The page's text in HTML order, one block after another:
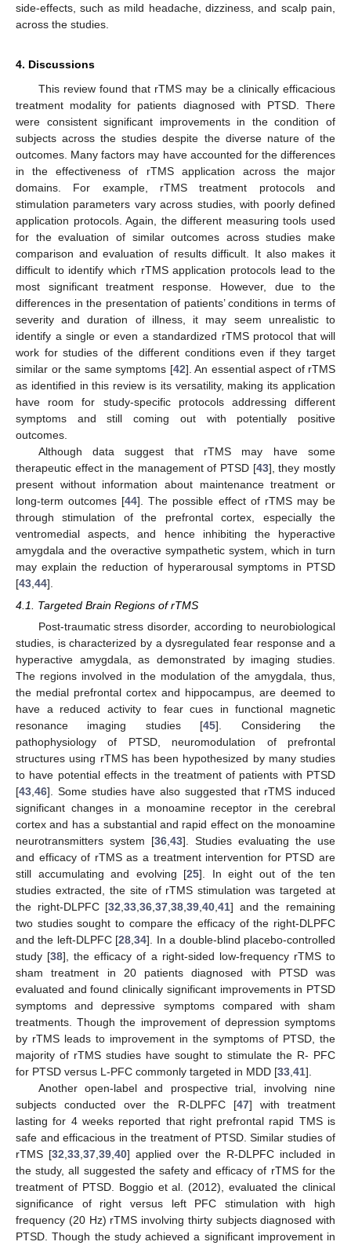
side-effects, such as mild headache, dizziness, and scalp pain,
across the studies.
4. Discussions
This review found that rTMS may be a clinically efficacious
treatment modality for patients diagnosed with PTSD. There
were consistent significant improvements in the condition of
subjects across the studies despite the diverse nature of the
outcomes. Many factors may have accounted for the differences
in the effectiveness of rTMS application across the major
domains. For example, rTMS treatment protocols and
stimulation parameters vary across studies, with poorly defined
application protocols. Again, the different measuring tools used
for the evaluation of similar outcomes across studies make
comparison and evaluation of results difficult. It also makes it
difficult to identify which rTMS application protocols lead to the
most significant treatment response. However, due to the
differences in the presentation of patients’ conditions in terms of
severity and duration of illness, it may seem unrealistic to
identify a single or even a standardized rTMS protocol that will
work for studies of the different conditions even if they target
similar or the same symptoms [42]. An essential aspect of rTMS
as identified in this review is its versatility, making its application
have room for study-specific protocols addressing different
symptoms and still coming out with potentially positive
outcomes.
Although data suggest that rTMS may have some
therapeutic effect in the management of PTSD [43], they mostly
present without information about maintenance treatment or
long-term outcomes [44]. The possible effect of rTMS may be
through stimulation of the prefrontal cortex, especially the
ventromedial aspects, and hence inhibiting the hyperactive
amygdala and the overactive sympathetic system, which in turn
may explain the reduction of hyperarousal symptoms in PTSD
[43 44].
4.1. Targeted Brain Regions of rTMS
Post-traumatic stress disorder, according to neurobiological
studies, is characterized by a dysregulated fear response and a
hyperactive amygdala, as demonstrated by imaging studies.
The regions involved in the modulation of the amygdala, thus,
the medial prefrontal cortex and hippocampus, are deemed to
have a reduced activity to fear cues in functional magnetic
resonance imaging studies [45]. Considering the
pathophysiology of PTSD, neuromodulation of prefrontal
structures using rTMS has been hypothesized by many studies
to have potential effects in the treatment of patients with PTSD
[43 46]. Some studies have also suggested that rTMS induced
significant changes in a monoamine receptor in the cerebral
cortex and has a substantial and rapid effect on the monoamine
neurotransmitters system [36 43]. Studies evaluating the use
and efficacy of rTMS as a treatment intervention for PTSD are
still accumulating and evolving [25]. In eight out of the ten
studies extracted, the site of rTMS stimulation was targeted at
the right-DLPFC [32 ,33 ,36 ,37 ,38 ,39 ,40 ,41] and the remaining
two studies sought to compare the efficacy of the right-DLPFC
and the left-DLPFC [28 ,34]. In a double-blind placebo-controlled
study [38], the efficacy of a right-sided low-frequency rTMS to
sham treatment in 20 patients diagnosed with PTSD was
evaluated and found clinically significant improvements in PTSD
symptoms and depressive symptoms compared with sham
treatments. Though the improvement of depression symptoms
by rTMS leads to improvement in the symptoms of PTSD, the
majority of rTMS studies have sought to stimulate the R- PFC
for PTSD versus L-PFC commonly targeted in MDD [33 41].
Another open-label and prospective trial, involving nine
subjects conducted over the R-DLPFC [47] with treatment
lasting for 4 weeks reported that right prefrontal rapid TMS is
safe and efficacious in the treatment of PTSD. Similar studies of
rTMS [32 ,33 ,37 ,39 ,40] applied over the R-DLPFC included in
the study, all suggested the safety and efficacy of rTMS for the
treatment of PTSD. Boggio et al. (2012), evaluated the clinical
significance of right versus left PFC stimulation with high
frequency (20 Hz) rTMS involving thirty subjects diagnosed with
PTSD. Though the study achieved a significant improvement in
12. May
13. May
14. May
15. May
16. May
17. May
18. May
19. May
20. May
22. May
23. May
24. May
25. May
26. May
27. May
28. May
29. May
30. May
1. Jun
2. Jun
3. Jun
4. Jun
5. Jun
6. Jun
7. Jun
8. Jun
9. Jun
11. Jun
12. Jun
13. Jun
14. Jun
15. Jun
16. Jun
17. Jun
18. Jun
19. Jun
21. Jun
22. Jun
23. Jun
24. Jun
25. Jun
26. Jun
27. Jun
28. Jun
29. Jun
1. Jul
2. Jul
3. Jul
4. Jul
5. Jul
6. Jul
7. Jul
8. Jul
9. Jul
11. Jul
12. Jul
13. Jul
14. Jul
15. Jul
16. Jul
17. Jul
18. Jul
19. Jul
21. Jul
22. Jul
23. Jul
24. Jul
25. Jul
26. Jul
27. Jul
28. Jul
29. Jul
31. Jul
1. Aug
2. Aug
3. Aug
4. Aug
5. Aug
6. Aug
7. Aug
8. Aug